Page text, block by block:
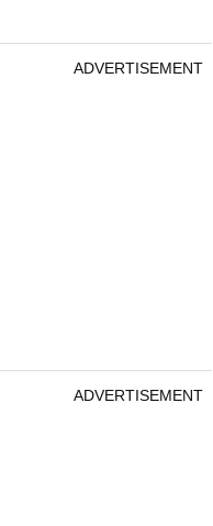
ADVERTISEMENT
ADVERTISEMENT